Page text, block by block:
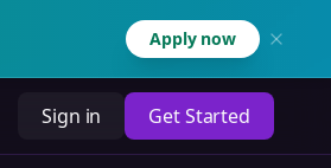
Apply now
Sign in Get Started